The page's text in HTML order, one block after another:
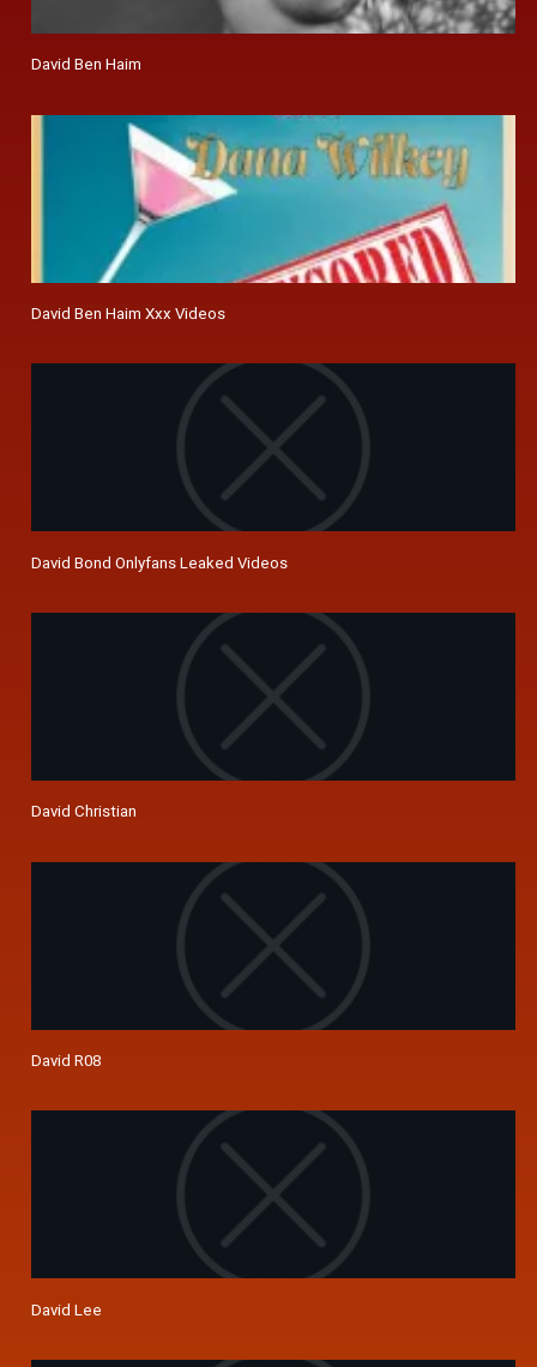
David Ben Haim
David Ben Haim Xxx Videos
David Bond Onlyfans Leaked Videos
David Christian
David R08
David Lee